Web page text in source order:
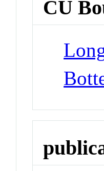
CU